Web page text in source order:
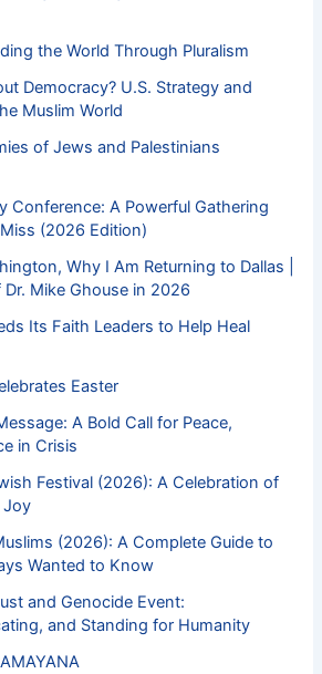
the World Through Pluralism
Democracy? U.S. Strategy and
Muslim World
of Jews and Palestinians
Conference: A Powerful Gathering
(2026 Edition)
Why I Am Returning to Dallas |
Mike Ghouse in 2026
Its Faith Leaders to Help Heal
Easter
A Bold Call for Peace,
in Crisis
Festival (2026): A Celebration of
Joy
(2026): A Complete Guide to
Wanted to Know
and Genocide Event:
and Standing for Humanity